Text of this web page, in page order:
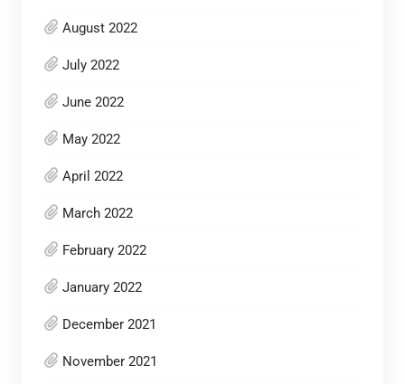
August 2022
July 2022
June 2022
May 2022
April 2022
March 2022
February 2022
January 2022
December 2021
November 2021